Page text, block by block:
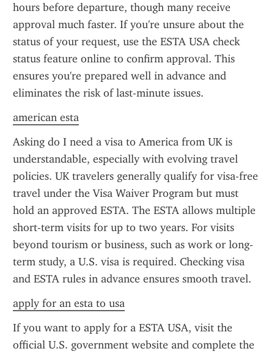
hours before departure, though many receive
approval much faster. If you're unsure about the
status of your request, use the ESTA USA check
status feature online to confirm approval. This
ensures you're prepared well in advance and
eliminates the risk of last-minute issues.
american esta
Asking do I need a visa to America from UK is
understandable, especially with evolving travel
policies. UK travelers generally qualify for visa-free
travel under the Visa Waiver Program but must
hold an approved ESTA. The ESTA allows multiple
short-term visits for up to two years. For visits
beyond tourism or business, such as work or long-
term study, a U.S. visa is required. Checking visa
and ESTA rules in advance ensures smooth travel.
apply for an esta to usa
If you want to apply for a ESTA USA, visit the
official U.S. government website and complete the